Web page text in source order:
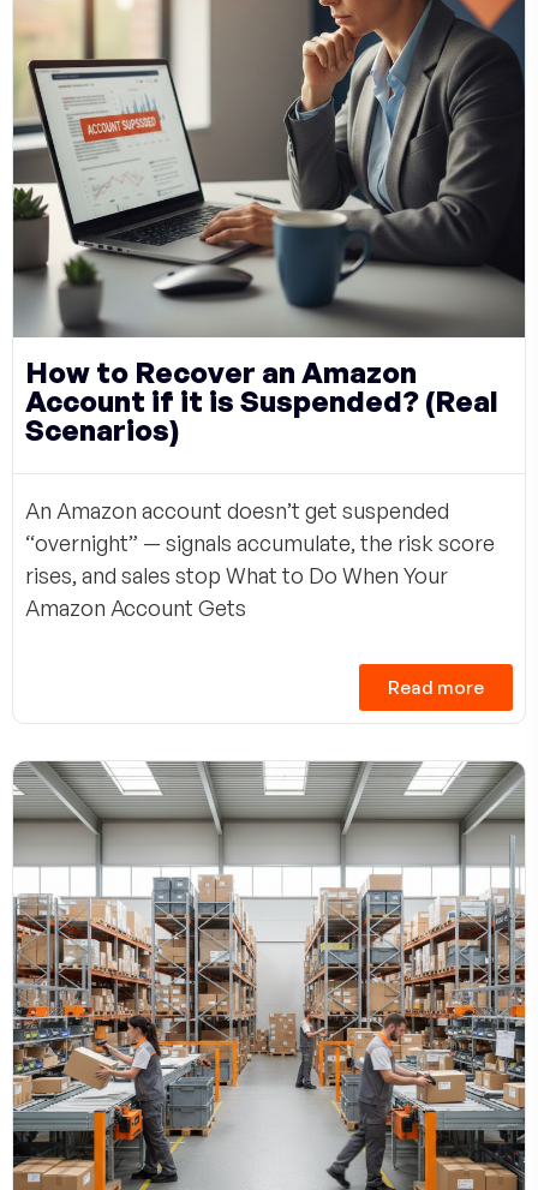
How to Recover an Amazon
Account if it is Suspended? (Real
Scenarios)
An Amazon account doesn’t get suspended
“overnight” — signals accumulate, the risk score
rises, and sales stop What to Do When Your
Amazon Account Gets
Read more